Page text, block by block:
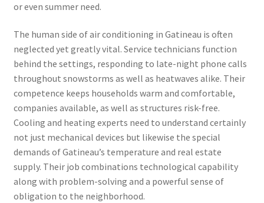
or even summer need.
The human side of air conditioning in Gatineau is often
neglected yet greatly vital. Service technicians function
behind the settings, responding to late-night phone calls
throughout snowstorms as well as heatwaves alike. Their
competence keeps households warm and comfortable,
companies available, as well as structures risk-free.
Cooling and heating experts need to understand certainly
not just mechanical devices but likewise the special
demands of Gatineau’s temperature and real estate
supply. Their job combinations technological capability
along with problem-solving and a powerful sense of
obligation to the neighborhood.